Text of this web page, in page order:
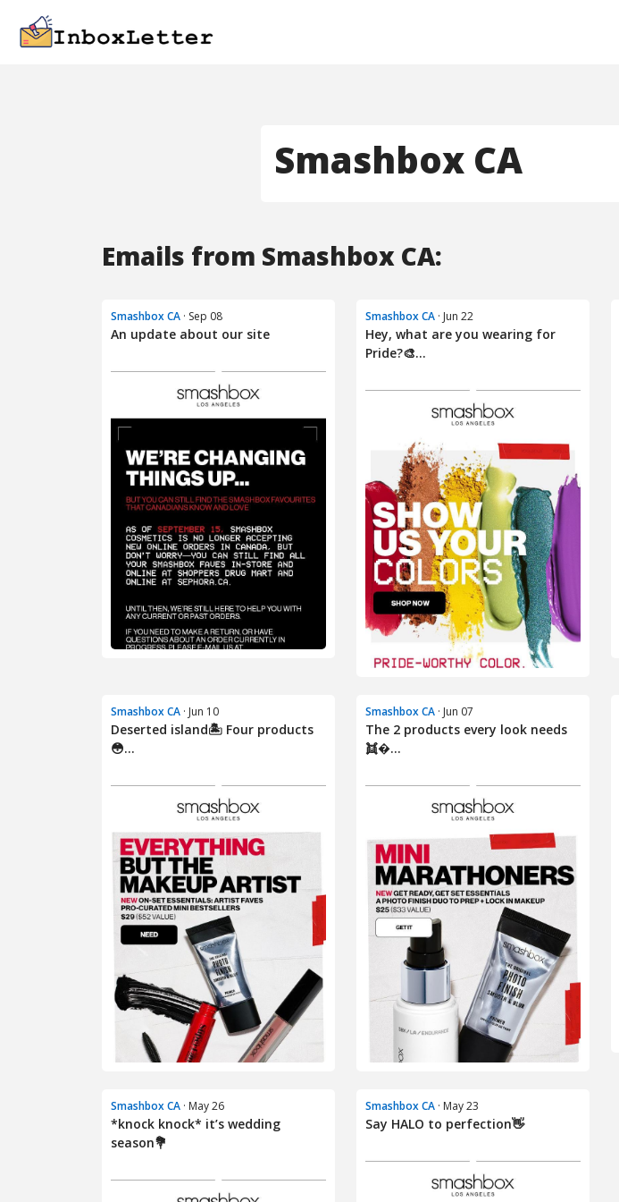
Smashbox CA
Emails from Smashbox CA:
Smashbox CA · Sep 08
An update about our site
Smashbox CA · Jun 22
Hey, what are you wearing for
Pride?🎨...
Smashbox CA · Jun 10
Deserted island🏝️ Four products
😳...
Smashbox CA · Jun 07
The 2 products every look needs
👯‍�...
Smashbox CA · May 26
*knock knock* it’s wedding
season💐
Smashbox CA · May 23
Say HALO to perfection👋